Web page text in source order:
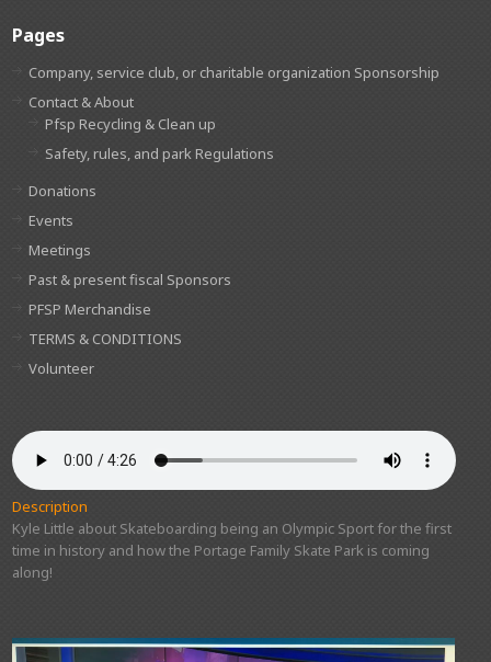
Pages
Company, service club, or charitable organization Sponsorship
Contact & About
Pfsp Recycling & Clean up
Safety, rules, and park Regulations
Donations
Events
Meetings
Past & present fiscal Sponsors
PFSP Merchandise
TERMS & CONDITIONS
Volunteer
Description
Kyle Little about Skateboarding being an Olympic Sport for the first
time in history and how the Portage Family Skate Park is coming
along!